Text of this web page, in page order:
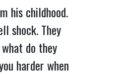
his childhood.
shock. They
do they
harder when